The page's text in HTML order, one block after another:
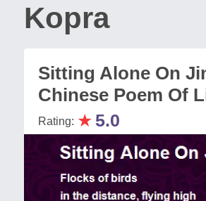
Kopra
Sitting Alone On
Chinese Poem Of
Rating: ★ 5.0